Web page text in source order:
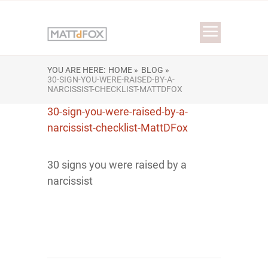
YOU ARE HERE: HOME » BLOG »
30-SIGN-YOU-WERE-RAISED-BY-A-
NARCISSIST-CHECKLIST-MATTDFOX
30-sign-you-were-raised-by-a-
narcissist-checklist-MattDFox
30 signs you were raised by a
narcissist